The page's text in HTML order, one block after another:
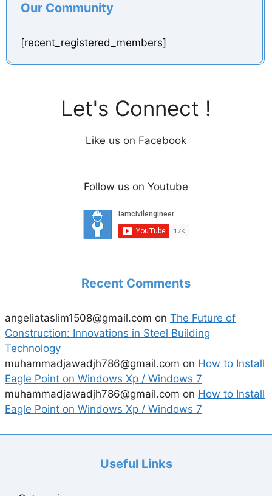
Our Community
[recent_registered_members]
Let's Connect !
Like us on Facebook
Follow us on Youtube
Recent Comments
angeliataslim1508@gmail.com on The Future of
Construction: Innovations in Steel Building
Technology
muhammadjawadjh786@gmail.com on How to Install
Eagle Point on Windows Xp / Windows 7
muhammadjawadjh786@gmail.com on How to Install
Eagle Point on Windows Xp / Windows 7
Useful Links